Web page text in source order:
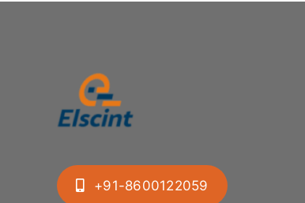
+91-8600122059